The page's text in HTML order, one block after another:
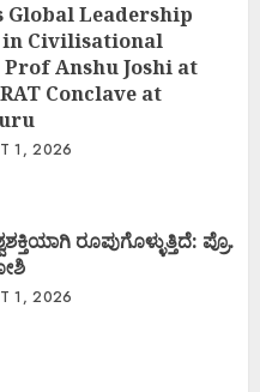
Global Leadership
in Civilisational
Prof Anshu Joshi at
Conclave at
1, 2026
ರೂಪುಗೊಳ್ಳುತ್ತಿದೆ: ಪ್ರೊ.
1, 2026